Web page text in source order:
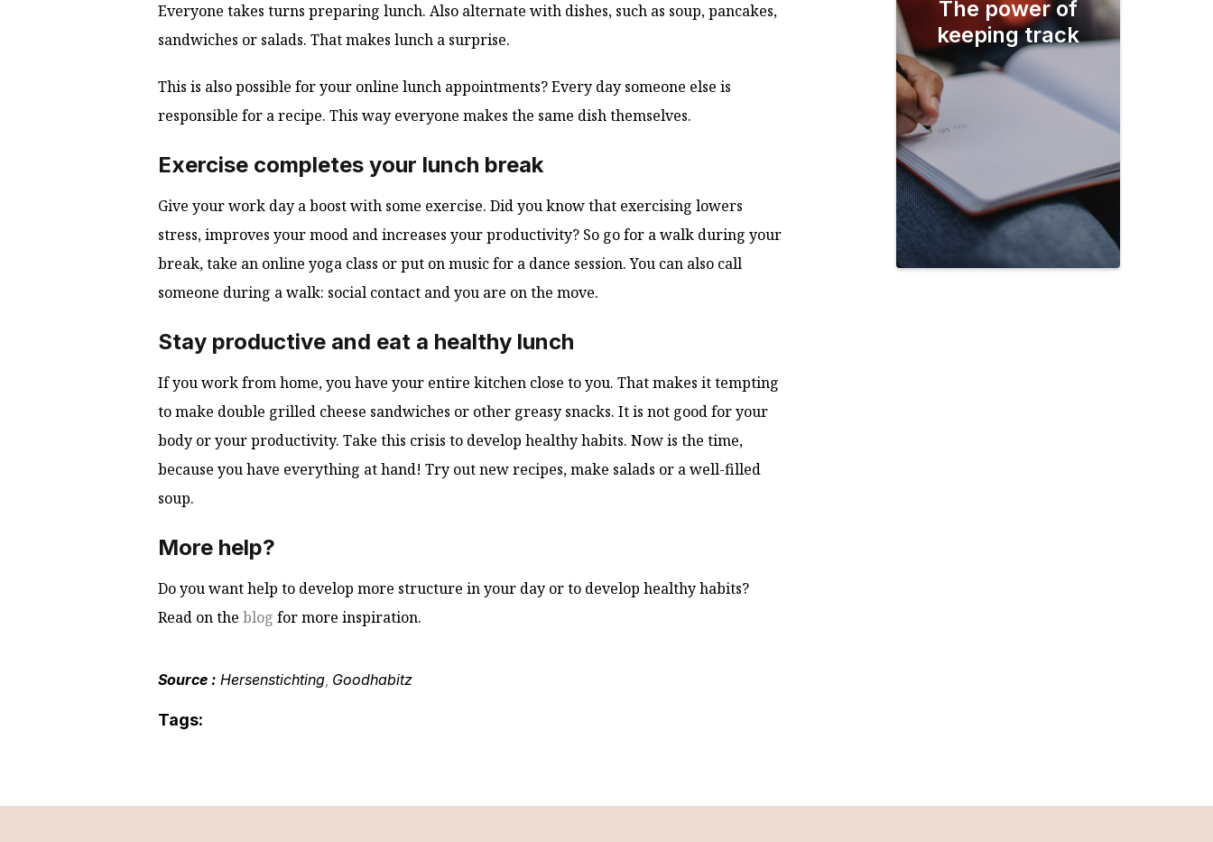
Everyone takes turns preparing lunch. Also alternate with dishes, such as soup, pancakes,
sandwiches or salads. That makes lunch a surprise.
This is also possible for your online lunch appointments? Every day someone else is
responsible for a recipe. This way everyone makes the same dish themselves.
Exercise completes your lunch break
Give your work day a boost with some exercise. Did you know that exercising lowers
stress, improves your mood and increases your productivity? So go for a walk during your
break, take an online yoga class or put on music for a dance session. You can also call
someone during a walk: social contact and you are on the move.
Stay productive and eat a healthy lunch
If you work from home, you have your entire kitchen close to you. That makes it tempting
to make double grilled cheese sandwiches or other greasy snacks. It is not good for your
body or your productivity. Take this crisis to develop healthy habits. Now is the time,
because you have everything at hand! Try out new recipes, make salads or a well-filled
soup.
More help?
Do you want help to develop more structure in your day or to develop healthy habits?
Read on the blog for more inspiration.
Source : Hersenstichting, Goodhabitz
Tags:
The power of
keeping track